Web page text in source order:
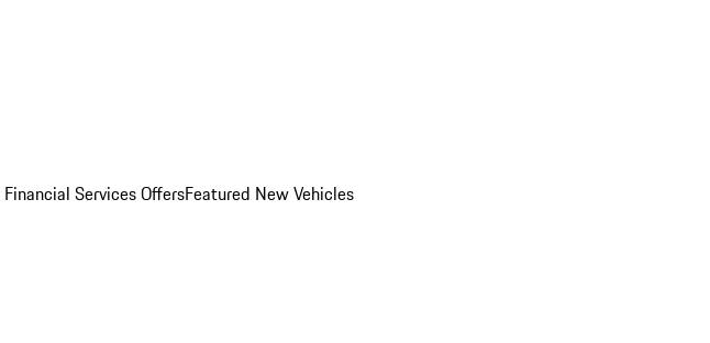
Financial Services OffersFeatured New Vehicles